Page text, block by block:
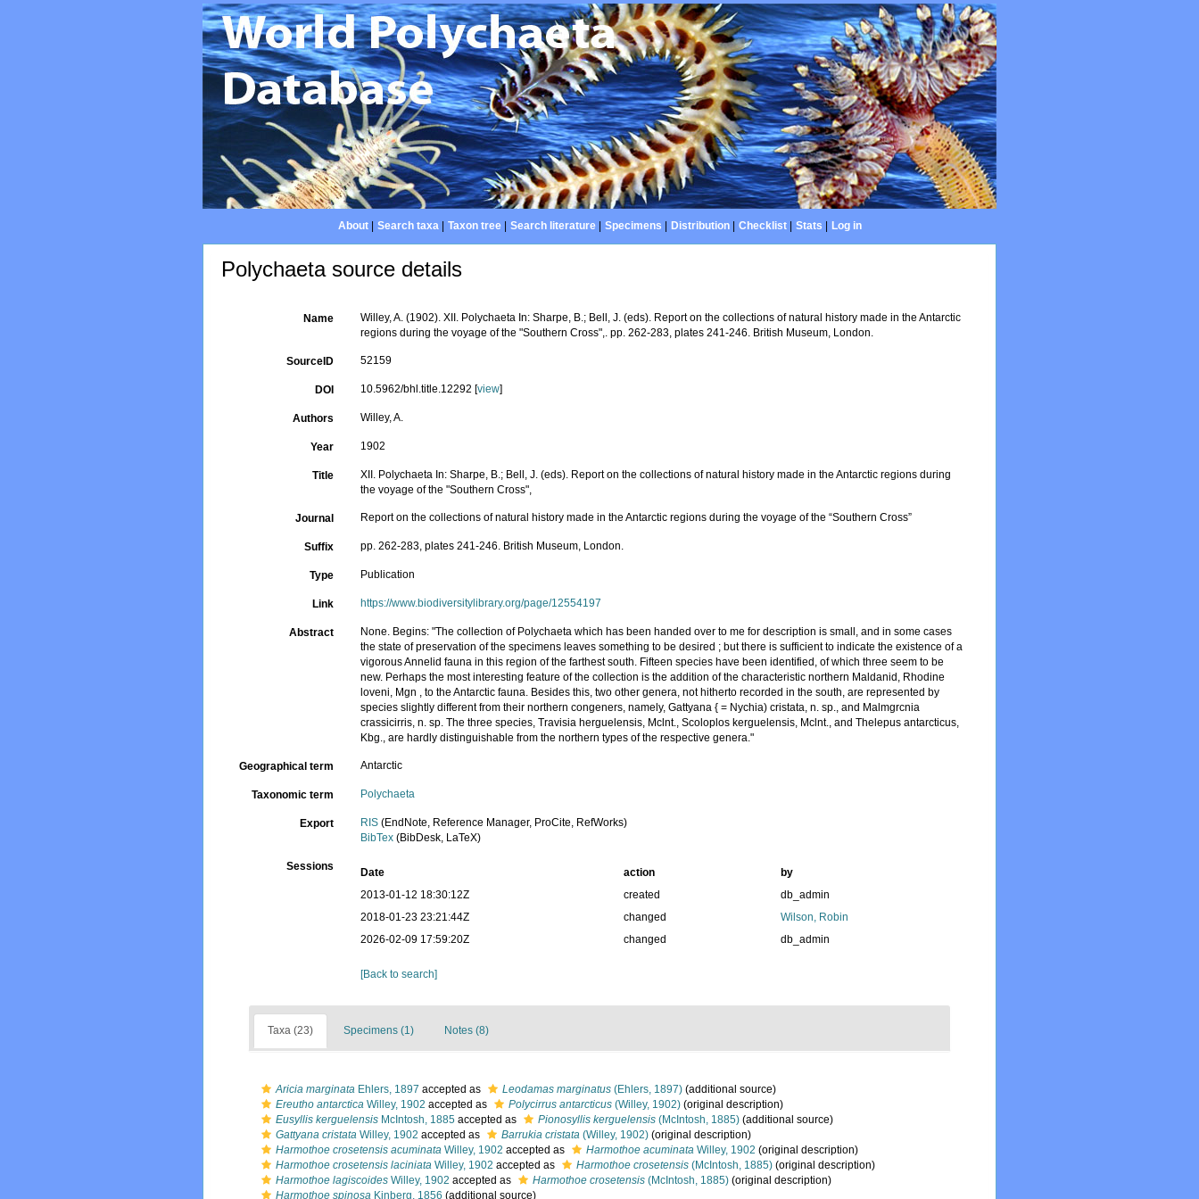
About| Search taxa| Taxon tree| Search literature| Specimens Distribution| Checklist| Stats Log in
Polychaeta source details
Name
Willey, A. (1902). XII. Polychaeta In: Sharpe, B.; Bell, J. (eds). Report on the collections of natural history made in the Antarctic
regions during the voyage of the "Southern Cross",. pp. 262-283, plates 241-246. British Museum, London.
SourceID 52159
DOI 10.5962/bhl.title.12292 [view]
Authors Willey, A.
Year 1902
Title
XII. Polychaeta In: Sharpe, B.; Bell, J. (eds). Report on the collections of natural history made in the Antarctic regions during
the voyage of the "Southern Cross",
Journal Report on the collections of natural history made in the Antarctic regions during the voyage of the “Southern Cross”
Suffix pp. 262-283, plates 241-246. British Museum, London.
Type Publication
Link https://www.biodiversitylibrary.org/page/12554197
Abstract
None. Begins: "The collection of Polychaeta which has been handed over to me for description is small, and in some cases
the state of preservation of the specimens leaves something to be desired ; but there is sufficient to indicate the existence of a
vigorous Annelid fauna in this region of the farthest south. Fifteen species have been identified, of which three seem to be
new. Perhaps the most interesting feature of the collection is the addition of the characteristic northern Maldanid, Rhodine
loveni, Mgn , to the Antarctic fauna. Besides this, two other genera, not hitherto recorded in the south, are represented by
species slightly different from their northern congeners, namely, Gattyana { = Nychia) cristata, n. sp., and Malmgrcnia
crassicirris, n. sp. The three species, Travisia herguelensis, Mclnt., Scoloplos kerguelensis, Mclnt., and Thelepus antarcticus,
Kbg., are hardly distinguishable from the northern types of the respective genera."
Geographical term Antarctic
Taxonomic term Polychaeta
Export RIS (EndNote, Reference Manager, ProCite, RefWorks)
BibTex (BibDesk, LaTeX)
Sessions Date action
by
2013-01-12 18:30:12Z
created
db_admin
2018-01-23 23:21:44Z
changed
Wilson, Robin
2026-02-09 17:59:20Z
changed db_admin
[Back to search]
Taxa (23) Specimens (1) Notes (8)
Aricia marginata Ehlers, 1897 accepted as Leodamas marginatus (Ehlers, 1897) (additional source)
Ereutho antarctica Willey, 1902 accepted as Polycirrus antarcticus (Willey, 1902) (original description)
Eusyllis kerguelensis McIntosh, 1885 accepted as Pionosyllis kerguelensis (McIntosh, 1885) (additional source)
Gattyana cristata Willey, 1902 accepted as Barrukia cristata (Willey, 1902) (original description)
Harmothoe crosetensis acuminata Willey, 1902 accepted as Harmothoe acuminata Willey, 1902 (original description)
Harmothoe crosetensis laciniata Willey, 1902 accepted as Harmothoe crosetensis (McIntosh, 1885) (original description)
Harmothoe lagiscoides Willey, 1902 accepted as Harmothoe crosetensis (McIntosh, 1885) (original description)
Harmothoe spinosa Kinberg, 1856 (additional source)